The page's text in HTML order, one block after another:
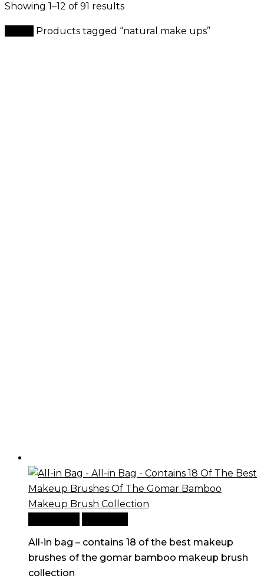
Showing 1–12 of 91 results
Products tagged “natural make ups”
All-in bag – contains 18 of the best makeup
brushes of the gomar bamboo makeup brush
collection